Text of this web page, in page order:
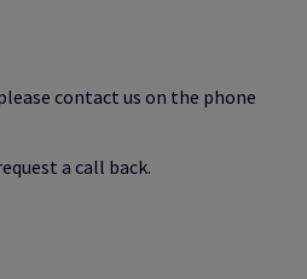
contact us on the phone
a call back.